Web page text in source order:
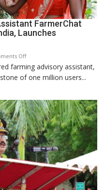
Lucknow,
organized
a
FarmerChat
Launches
Offon
Digital
Green’s
Farming
Assistant
FarmerChat
Crosses
1
Million
Users
in
India,
farming advisory assistant,
of one million users...